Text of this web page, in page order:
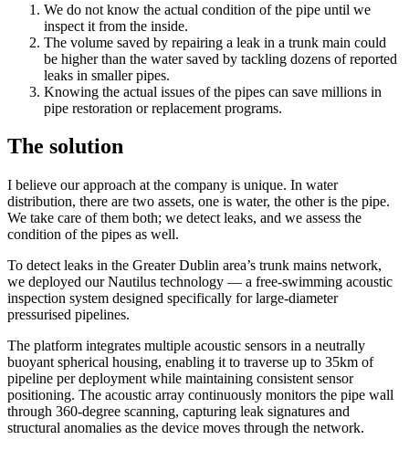
We do not know the actual condition of the pipe until we
inspect it from the inside.
The volume saved by repairing a leak in a trunk main could
be higher than the water saved by tackling dozens of reported
leaks in smaller pipes.
Knowing the actual issues of the pipes can save millions in
pipe restoration or replacement programs.
The solution
I believe our approach at the company is unique. In water
distribution, there are two assets, one is water, the other is the pipe.
We take care of them both; we detect leaks, and we assess the
condition of the pipes as well.
To detect leaks in the Greater Dublin area’s trunk mains network,
we deployed our Nautilus technology — a free-swimming acoustic
inspection system designed specifically for large-diameter
pressurised pipelines.
The platform integrates multiple acoustic sensors in a neutrally
buoyant spherical housing, enabling it to traverse up to 35km of
pipeline per deployment while maintaining consistent sensor
positioning. The acoustic array continuously monitors the pipe wall
through 360-degree scanning, capturing leak signatures and
structural anomalies as the device moves through the network.